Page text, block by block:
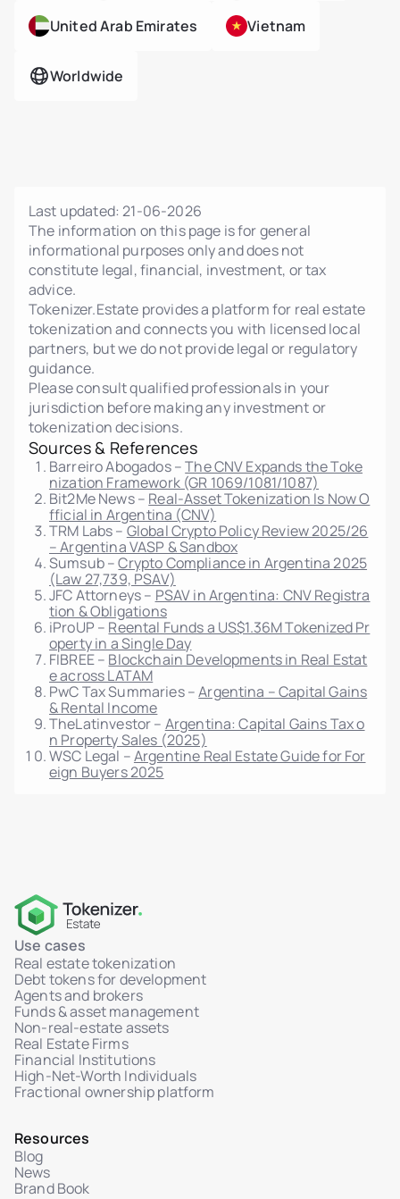
United Arab Emirates Vietnam
Worldwide
Last updated:21-06-2026
The information on this page is for general
informational purposes only and does not
constitute legal, financial, investment, or tax
advice.
Tokenizer.Estate provides a platform for real estate
tokenization and connects you with licensed local
partners, but we do not provide legal or regulatory
guidance.
Please consult qualified professionals in your
jurisdiction before making any investment or
tokenization decisions.
Sources & References
Barreiro Abogados –The CNV Expands the Toke
nization Framework (GR 1069/1081/1087)
Bit2Me News – Real-Asset Tokenization Is Now O
fficial in Argentina (CNV)
TRM Labs – Global Crypto Policy Review 2025/26
– Argentina VASP & Sandbox
Sumsub –Crypto Compliance in Argentina 2025
(Law 27,739, PSAV)
JFC Attorneys – PSAV in Argentina: CNV Registra
tion & Obligations
iProUP – Reental Funds a US$1.36M Tokenized Pr
operty in a Single Day
FIBREE – Blockchain Developments in Real Estat
e across LATAM
PwC Tax Summaries –Argentina – Capital Gains
& Rental Income
TheLatinvestor – Argentina: Capital Gains Tax o
n Property Sales (2025)
WSC Legal –Argentine Real Estate Guide for For
eign Buyers 2025
Use cases
Real estate tokenization
Debt tokens for development
Agents and brokers
Funds & asset management
Non-real-estate assets
Real Estate Firms
Financial Institutions
High-Net-Worth Individuals
Fractional ownership platform
Resources
Blog
News
Brand Book